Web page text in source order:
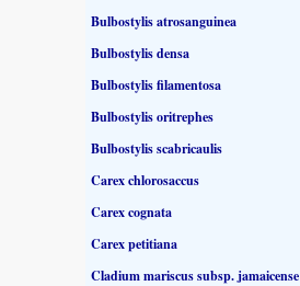
Bulbostylis atrosanguinea
Bulbostylis densa
Bulbostylis filamentosa
Bulbostylis oritrephes
Bulbostylis scabricaulis
Carex chlorosaccus
Carex cognata
Carex petitiana
Cladium mariscus subsp. jamaicense